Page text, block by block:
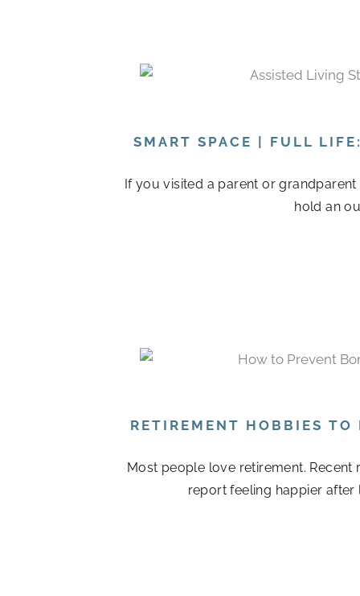
SMART SPACE | FULL
If you visited a parent or
hold an
RETIREMENT HOBBIES TO
Most people love retirement.
report feeling happier after